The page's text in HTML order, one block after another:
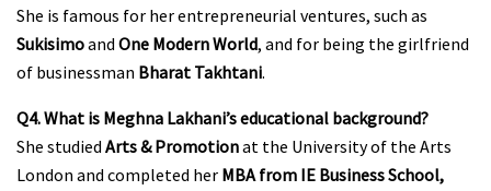
She is famous for her entrepreneurial ventures, such as
Sukisimoand One Modern World, and for being the girlfriend
of businessman Bharat Takhtani.
Q4. What is Meghna Lakhani’s educational background?
She studied Arts & Promotionat the University of the Arts
London and completed her MBA from IE Business School,